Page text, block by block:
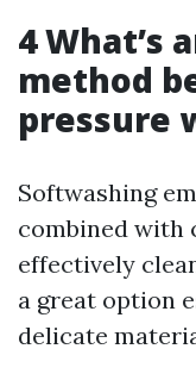
4 What’s
method
pressure
Softwashing
combined with
effectively
a great option
delicate